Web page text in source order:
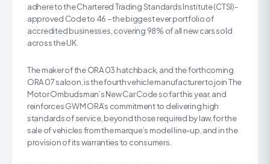
adhere to the Chartered Trading Standards Institute (CTSI)-
approved Code to 46 – the biggest ever portfolio of
accredited businesses, covering 98% of all new cars sold
across the UK.
The maker of the ORA 03 hatchback, and the forthcoming
ORA 07 saloon, is the fourth vehicle manufacturer to join The
Motor Ombudsman’s New Car Code so far this year, and
reinforces GWM ORA’s commitment to delivering high
standards of service, beyond those required by law, for the
sale of vehicles from the marque’s model line-up, and in the
provision of its warranties to consumers.